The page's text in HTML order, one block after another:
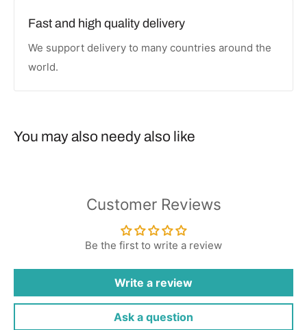
Fast and high quality delivery
We support delivery to many countries around the
world.
You may also needy also like
Customer Reviews
Be the first to write a review
Write a review
Ask a question